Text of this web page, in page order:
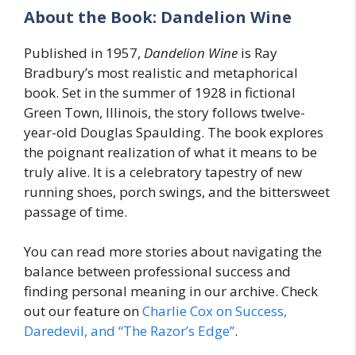
About the Book: Dandelion Wine
Published in 1957, Dandelion Wine is Ray
Bradbury’s most realistic and metaphorical
book. Set in the summer of 1928 in fictional
Green Town, Illinois, the story follows twelve-
year-old Douglas Spaulding. The book explores
the poignant realization of what it means to be
truly alive. It is a celebratory tapestry of new
running shoes, porch swings, and the bittersweet
passage of time.
You can read more stories about navigating the
balance between professional success and
finding personal meaning in our archive. Check
out our feature onCharlie Cox on Success,
Daredevil, and “The Razor’s Edge”.